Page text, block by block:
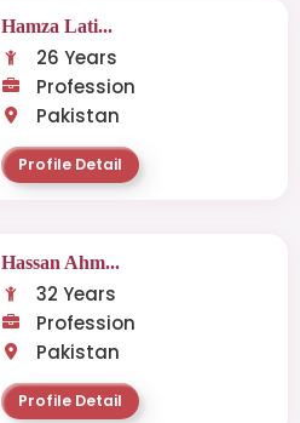
Hamza Lati...
26 Years
Profession
Pakistan
Profile Detail
Hassan Ahm...
32 Years
Profession
Pakistan
Profile Detail